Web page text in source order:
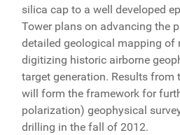
silica cap to a well developed
Tower plans on advancing the
detailed geological mapping of
digitizing historic airborne
target generation. Results from
will form the framework for
polarization) geophysical
drilling in the fall of 2012.